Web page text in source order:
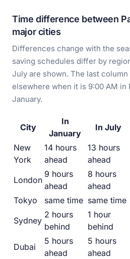
Time difference between
major cities
Differences change with the
saving schedules differ by
July are shown. The last
elsewhere when it is 9:00 AM in
January.
City
In
January
In July
New
York
14 hours
ahead
13 hours
ahead
London
9 hours
ahead
8 hours
ahead
Tokyo
same time same time
Sydney
2 hours
behind
1 hour
behind
Dubai
5 hours
ahead
5 hours
ahead